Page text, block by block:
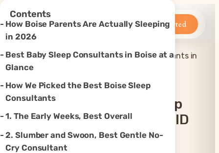
Betteroo Get Started
Home»
Top 6 Best Baby Sleep Consultants in
Top 6 Best Baby Sleep
Consultants In Boise, ID
(2026)
Contents ×
How Boise Parents Are Actually Sleeping
in 2026
Best Baby Sleep Consultants in Boise at a
Glance
How We Picked the Best Boise Sleep
Consultants
1. The Early Weeks, Best Overall
2. Slumber and Swoon, Best Gentle No-
Cry Consultant